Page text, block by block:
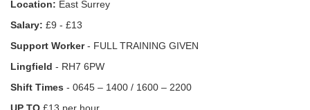
Location: East Surrey
Salary: £9 - £13
Support Worker- FULL TRAINING GIVEN
Lingfield - RH7 6PW
Shift Times - 0645 – 1400 / 1600 – 2200